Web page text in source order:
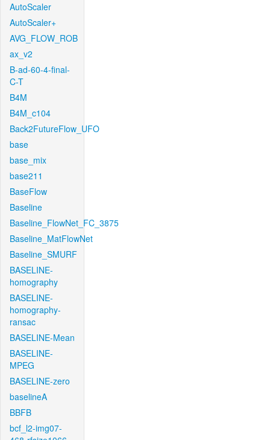
AutoScaler
AutoScaler+
AVG_FLOW_ROB
ax_v2
B-ad-60-4-final-
C-T
B4M
B4M_c104
Back2FutureFlow_UFO
base
base_mix
base211
BaseFlow
Baseline
Baseline_FlowNet_FC_3875
Baseline_MatFlowNet
Baseline_SMURF
BASELINE-
homography
BASELINE-
homography-
ransac
BASELINE-Mean
BASELINE-
MPEG
BASELINE-zero
baselineA
BBFB
bcf_l2-img07-